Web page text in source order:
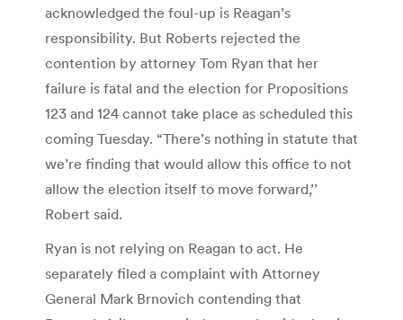
acknowledged the foul-up is Reagan’s
responsibility. But Roberts rejected the
contention by attorney Tom Ryan that her
failure is fatal and the election for Propositions
123 and 124 cannot take place as scheduled this
coming Tuesday. “There’s nothing in statute that
we’re finding that would allow this office to not
allow the election itself to move forward,’’
Robert said.
Ryan is not relying on Reagan to act. He
separately filed a complaint with Attorney
General Mark Brnovich contending that